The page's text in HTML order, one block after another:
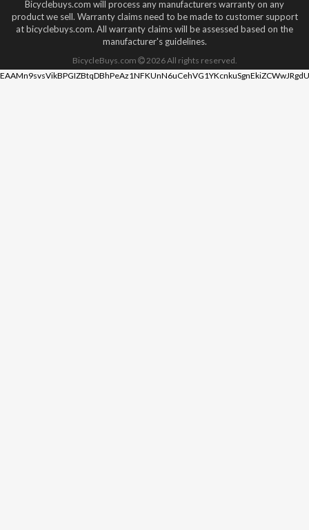
Bicyclebuys.com will process any manufacturers warranty on any
product we sell. Warranty claims need to be made to customer support
at bicyclebuys.com. All warranty claims will be assessed based on the
manufacturer's guidelines.
BicycleBuys.com 2026All rights reserved.